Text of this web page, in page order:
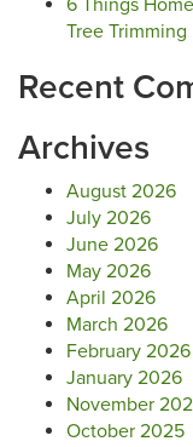
6 Things
Tree
Recent
Archives
August 2026
July 2026
June 2026
May 2026
April 2026
March 2026
February 2026
January 2026
November
October 2025